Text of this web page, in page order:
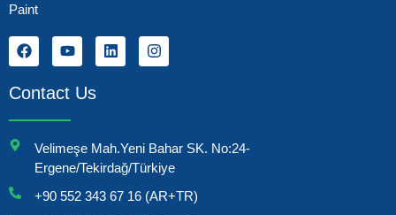
Paint
Contact Us
Velimeşe Mah.Yeni Bahar SK. No:24-
Ergene/Tekirdağ/Türkiye
+90 552 343 67 16 (AR+TR)